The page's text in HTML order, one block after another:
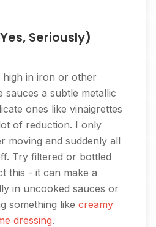
Seriously)
in iron or other
sauces a subtle metallic
ones like vinaigrettes
of reduction. I only
moving and suddenly all
Try filtered or bottled
this - it can make a
in uncooked sauces or
something like creamy
dressing.